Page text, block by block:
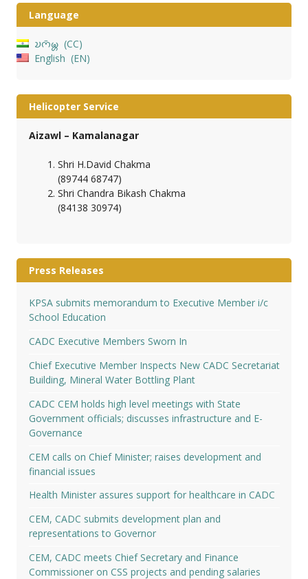
Language
𑄌𑄇𑄴𑄟𑄳𑄦
CC
English
EN
Helicopter Service
Aizawl – Kamalanagar
Shri H.David Chakma
(89744 68747)
Shri Chandra Bikash Chakma
(84138 30974)
Press Releases
KPSA submits memorandum to Executive Member i/c
School Education
CADC Executive Members Sworn In
Chief Executive Member Inspects New CADC Secretariat
Building, Mineral Water Bottling Plant
CADC CEM holds high level meetings with State
Government officials; discusses infrastructure and E-
Governance
CEM calls on Chief Minister; raises development and
financial issues
Health Minister assures support for healthcare in CADC
CEM, CADC submits development plan and
representations to Governor
CEM, CADC meets Chief Secretary and Finance
Commissioner on CSS projects and pending salaries